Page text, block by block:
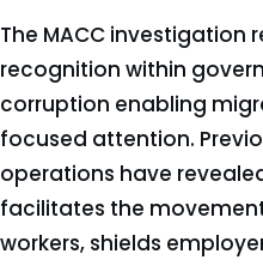
The MACC investigation
recognition within
corruption enabling
focused attention.
operations have
facilitates the
workers, shields